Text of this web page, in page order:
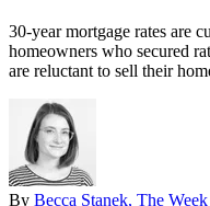
30-year mortgage rates are
homeowners who secured
are reluctant to sell their
By Becca Stanek, The